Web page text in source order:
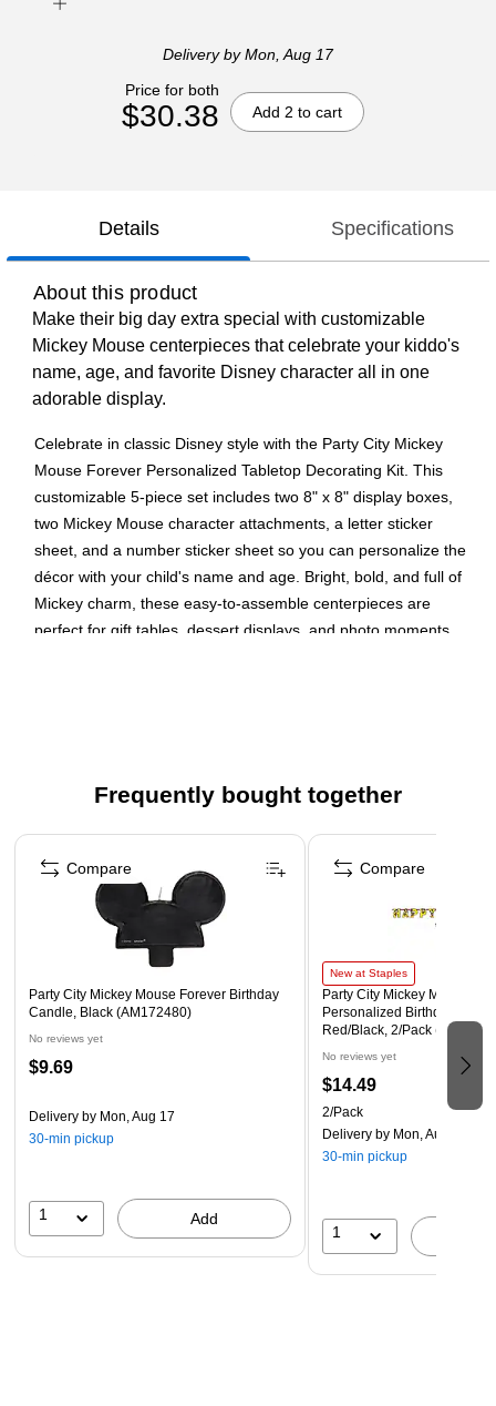
Deliveryby Mon, Aug 17
Price for both
$30.38 Add 2 to cart
Details Specifications
About this product
Make their big day extra special with customizable
Mickey Mouse centerpieces that celebrate your kiddo's
name, age, and favorite Disney character all in one
adorable display.
Celebrate in classic Disney style with the Party City Mickey
Mouse Forever Personalized Tabletop Decorating Kit. This
customizable 5-piece set includes two 8" x 8" display boxes,
two Mickey Mouse character attachments, a letter sticker
sheet, and a number sticker sheet so you can personalize the
décor with your child's name and age. Bright, bold, and full of
Mickey charm, these easy-to-assemble centerpieces are
perfect for gift tables, dessert displays, and photo moments.
Includes: (2) 8" x 8" boxes, (2) Mickey Mouse
Sheet
Made from Cardstock & Paper
Frequently bought together
Page 1 of 4
Party City Mickey Mouse Forever Birthday
Candle, Black (AM172480)
No reviews yet
$9.69
Delivery by Mon, Aug 17
30-min pickup
1 Add
Compare
New at Staples
Party City Mickey Mouse
Personalized Birthday
Red/Black, 2/Pack
No reviews yet
$14.49
2/Pack
Delivery by Mon, Aug 17
30-min pickup
1
Compare